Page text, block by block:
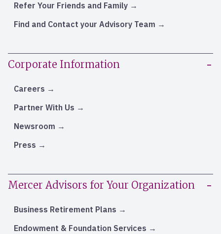
Refer Your Friends and Family
Find and Contact your Advisory Team
Corporate Information
Careers
Partner With Us
Newsroom
Press
Mercer Advisors for Your Organization
Business Retirement Plans
Endowment & Foundation Services